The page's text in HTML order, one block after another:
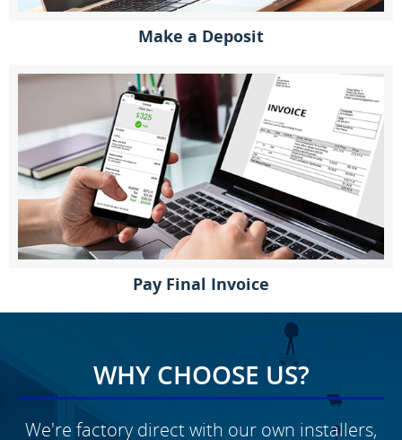
Make a Deposit
Pay Final Invoice
WHY CHOOSE US?
We're factory direct with our own installers,